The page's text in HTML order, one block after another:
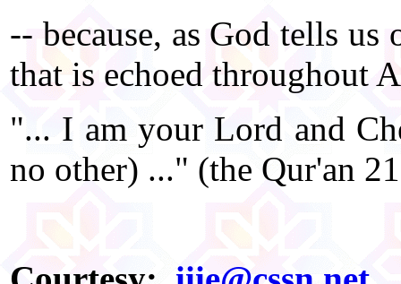
-- because, as God tells us
that is echoed throughout
"... I am your Lord and
no other) ..." (the Qur'an